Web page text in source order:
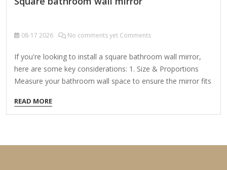
08-17 2026 No comments yet Comments
If you're looking to install a square bathroom wall mirror,
here are some key considerations: 1. Size & Proportions
Measure your bathroom wall space to ensure the mirror fits
for powder rooms) Medium: 30" x 30" to 36" x
36" (standard for most bathrooms) Large: 40" x 40" or
READ MORE